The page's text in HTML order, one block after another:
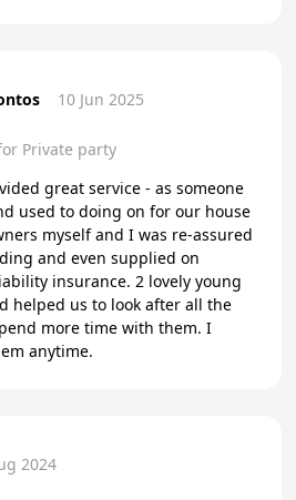
10 Jun 2025
Private party
great service - as someone
used to doing on for our house
myself and I was re-assured
and even supplied on
insurance. 2 lovely young
helped us to look after all the
more time with them. I
anytime.
2024